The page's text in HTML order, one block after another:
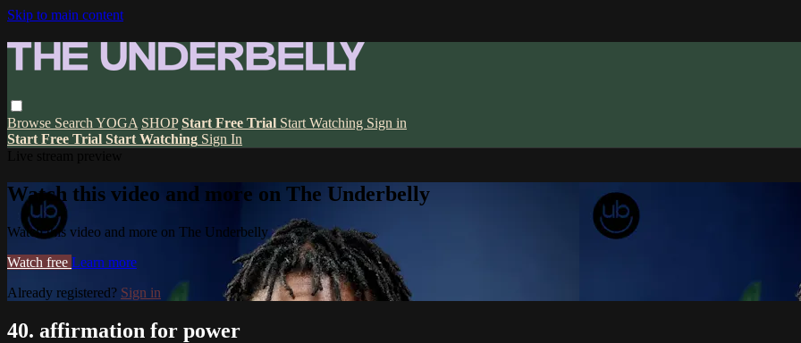
Skip to main content
Browse Search YOGA SHOP Start Free Trial Start Watching Sign in
Start Free Trial Start Watching Sign In
Watch this video and more on The Underbelly
Watch this video and more on The Underbelly
Watch free Learn more
Already registered? Sign in
40. affirmation for power